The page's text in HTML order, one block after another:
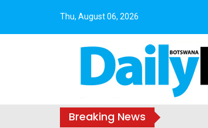
Thu, August 06, 2026
Breaking News